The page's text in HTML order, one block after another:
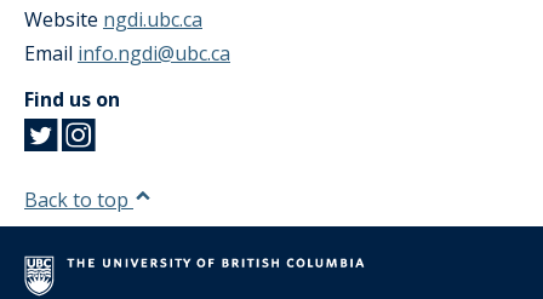
Website ngdi.ubc.ca
Email info.ngdi@ubc.ca
Find us on
Back to top